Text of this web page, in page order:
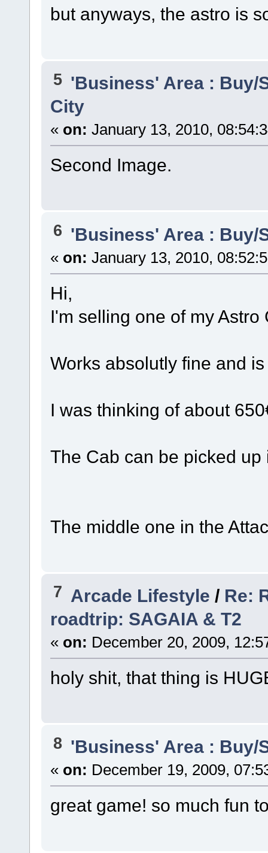
but anyways, the astro is
5 'Business' Area : Buy/
City
« on: January 13, 2010,
Second Image.
6 'Business' Area : Buy/
« on: January 13, 2010,
Hi,
I'm selling one of my Astro
Works absolutly fine and
I was thinking of about
The Cab can be picked
The middle one in the
7 Arcade Lifestyle / Re:
roadtrip: SAGAIA & T2
« on: December 20, 2009,
holy shit, that thing is
8 'Business' Area : Buy/
« on: December 19, 2009,
great game! so much fun